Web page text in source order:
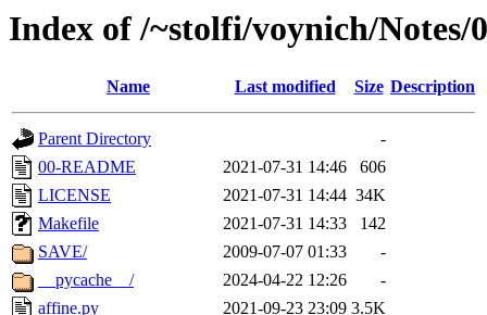
Index of /~stolfi/voynich/
Name Last modified Size Description
Parent Directory
-
00-README
2021-07-31 14:46
606
LICENSE
2021-07-31 14:44 34K
Makefile
2021-07-31 14:33
142
SAVE/
2009-07-07 01:33
-
__pycache__/
2024-04-22 12:26
-
affine.py
2021-09-23 23:09 3.5K